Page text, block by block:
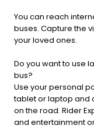
You can reach
buses. Capture the
your loved ones.
Do you want to use
bus?
Use your personal
tablet or laptop and
on the road. Rider
and entertainment